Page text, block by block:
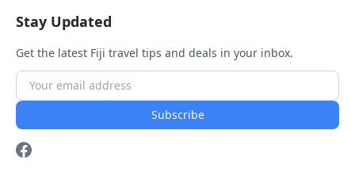
Stay Updated
Get the latest Fiji travel tips and deals in your inbox.
Subscribe